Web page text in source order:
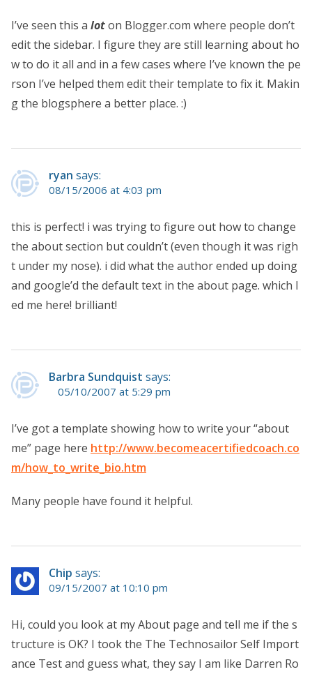
I’ve seen this a loton Blogger.com where people don’t
edit the sidebar. I figure they are still learning about ho
w to do it all and in a few cases where I’ve known the pe
rson I’ve helped them edit their template to fix it. Makin
g the blogsphere a better place. :)
ryan says:
08/15/2006 at 4:03 pm
this is perfect! i was trying to figure out how to change
the about section but couldn’t (even though it was righ
t under my nose). i did what the author ended up doing
and google’d the default text in the about page. which l
ed me here! brilliant!
Barbra Sundquist says:
05/10/2007 at 5:29 pm
I’ve got a template showing how to write your “about
me” page here http://www.becomeacertifiedcoach.co
m/how_to_write_bio.htm
Many people have found it helpful.
Chip says:
09/15/2007 at 10:10 pm
Hi, could you look at my About page and tell me if the s
tructure is OK? I took the The Technosailor Self Import
ance Test and guess what, they say I am like Darren Ro